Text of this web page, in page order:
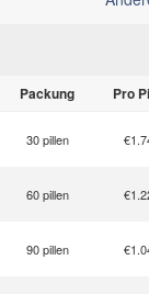
Packung Pro
30 pillen
60 pillen
90 pillen